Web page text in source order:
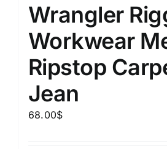
Wrangler
Workwear
Ripstop
Jean
68.00$